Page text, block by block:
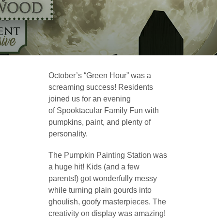
October’s “Green Hour” was a
screaming success! Residents
joined us for an evening
of Spooktacular Family Fun with
pumpkins, paint, and plenty of
personality.
The Pumpkin Painting Station was
a huge hit! Kids (and a few
parents!) got wonderfully messy
while turning plain gourds into
ghoulish, goofy masterpieces. The
creativity on display was amazing!